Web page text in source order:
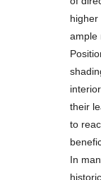
higher
ample
their
to
In